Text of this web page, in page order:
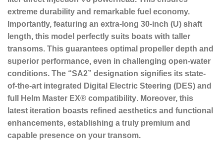
extreme durability and remarkable fuel economy.
Importantly, featuring an extra-long 30-inch (U) shaft
length, this model perfectly suits boats with taller
transoms. This guarantees optimal propeller depth and
superior performance, even in challenging open-water
conditions. The “SA2” designation signifies its state-
of-the-art integrated Digital Electric Steering (DES) and
full
Helm Master EX® compatibility. Moreover, this
latest iteration boasts refined aesthetics and functional
enhancements, establishing a truly premium and
capable presence on your transom.